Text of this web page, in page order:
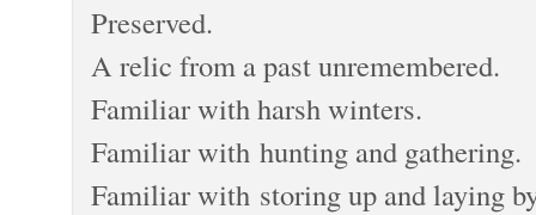
Preserved.
A relic from a past unremembered.
Familiar with harsh winters.
Familiar with hunting and gathering.
Familiar with storing up and laying